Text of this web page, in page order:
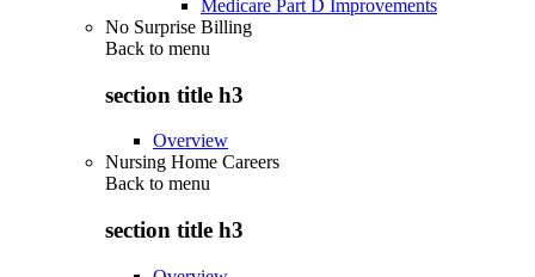
Medicare Part D Improvements
No Surprise Billing
Back to menu
section title h3
Overview
Nursing Home Careers
Back to menu
section title h3